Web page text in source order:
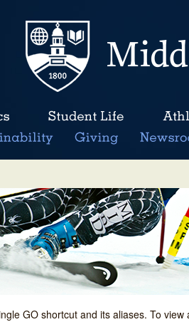
GO shortcut and its aliases. To